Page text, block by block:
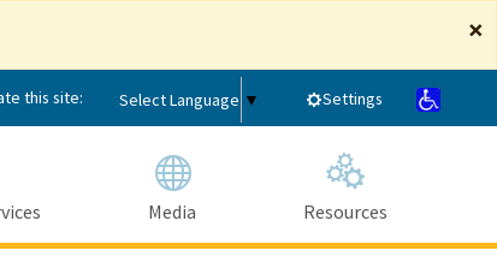
×
this site: Select Language ▼ Settings
Media Resources